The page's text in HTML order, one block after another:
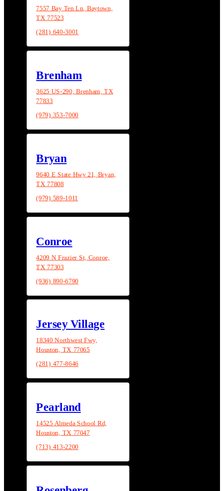
7557 Bay Ten Ln, Baytown,
TX 77523
(281) 640-3001
Brenham
3625 US-290, Brenham, TX
77833
(979) 353-7000
Bryan
9640 E State Hwy 21, Bryan,
TX 77808
(979) 589-1011
Conroe
4209 N Frazier St, Conroe,
TX 77303
(936) 890-6790
Jersey Village
18340 Northwest Fwy,
Houston, TX 77065
(281) 477-8646
Pearland
14525 Almeda School Rd,
Houston, TX 77047
(713) 413-2200